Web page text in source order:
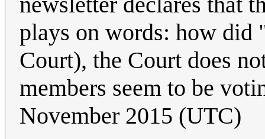
plays on words: how did
Court), the Court does
members seem to be
November 2015 (UTC)